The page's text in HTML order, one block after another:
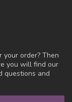
your order? Then
you will find our
questions and